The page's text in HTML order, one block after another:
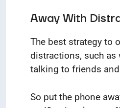
Away With
The best strategy to
distractions, such as
talking to friends
So put the phone